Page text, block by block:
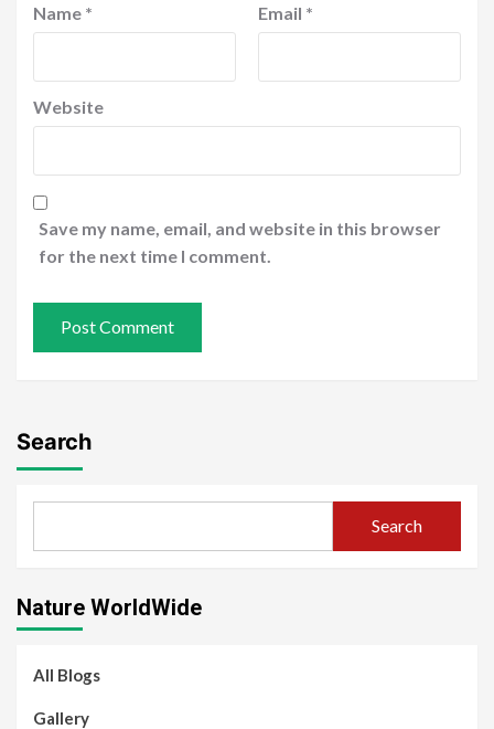
Name * Email *
Website
Save my name, email, and website in this browser
for the next time I comment.
Search
Search
Nature WorldWide
All Blogs
Gallery